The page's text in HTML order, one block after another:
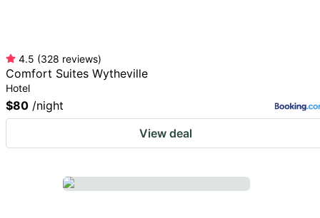
4.5 (328 reviews)
Comfort Suites Wytheville
Hotel
$80 /night
View deal